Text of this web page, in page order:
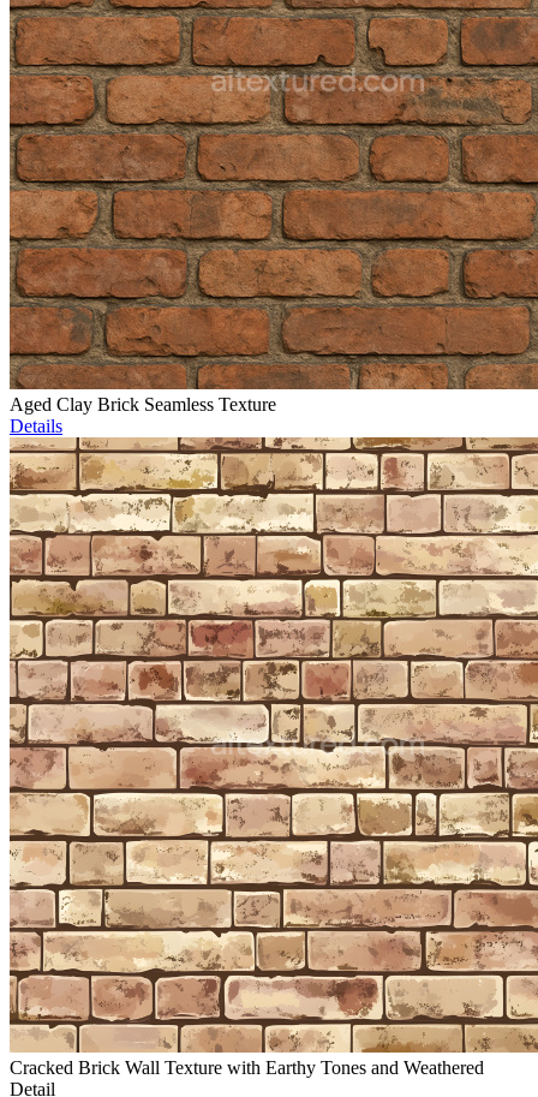
Aged Clay Brick Seamless Texture
Details
Cracked Brick Wall Texture with Earthy Tones and Weathered
Detail